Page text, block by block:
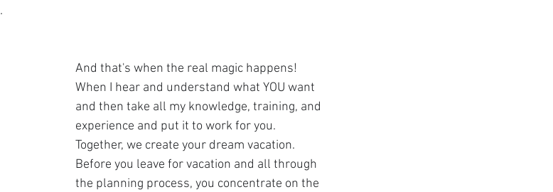
And that's when the real magic happens!
When I hear and understand what YOU want
and then take all my knowledge, training, and
experience and put it to work for you.
Together, we create your dream vacation.
Before you leave for vacation and all through
the planning process, you concentrate on the